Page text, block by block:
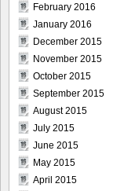
February 2016
January 2016
December 2015
November 2015
October 2015
September 2015
August 2015
July 2015
June 2015
May 2015
April 2015